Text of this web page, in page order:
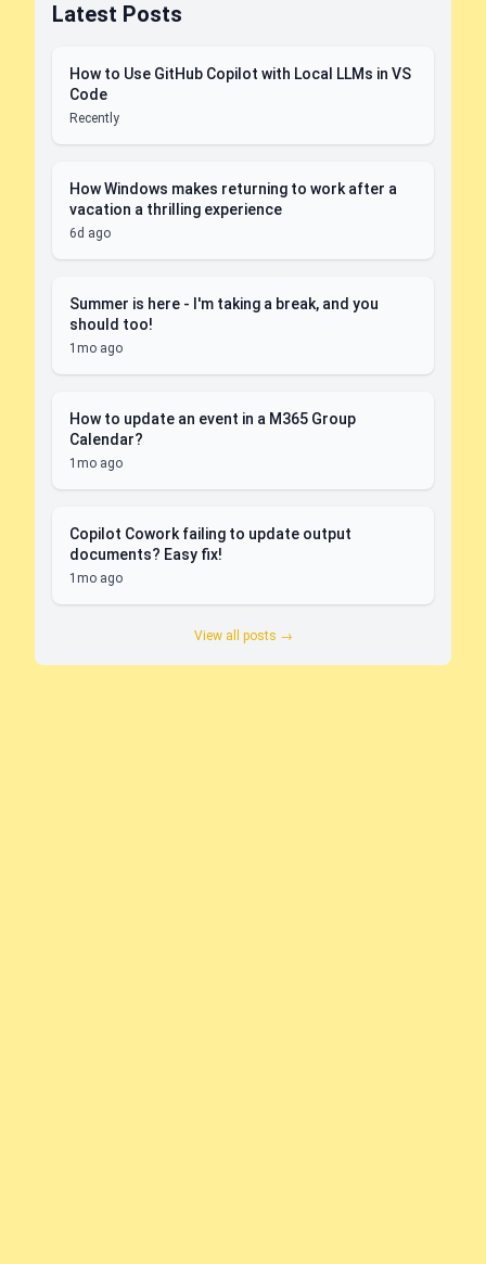
Latest Posts
How to Use GitHub Copilot with Local LLMs in VS
Code
Recently
How Windows makes returning to work after a
vacation a thrilling experience
6d ago
Summer is here - I'm taking a break, and you
should too!
1mo ago
How to update an event in a M365 Group
Calendar?
1mo ago
Copilot Cowork failing to update output
documents? Easy fix!
1mo ago
View all posts →